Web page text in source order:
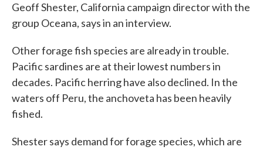
Geoff Shester, California campaign director with the
group Oceana, says in an interview.
Other forage fish species are already in trouble.
Pacific sardines are at their lowest numbers in
decades. Pacific herring have also declined. In the
waters off Peru, the anchoveta has been heavily
fished.
Shester says demand for forage species, which are